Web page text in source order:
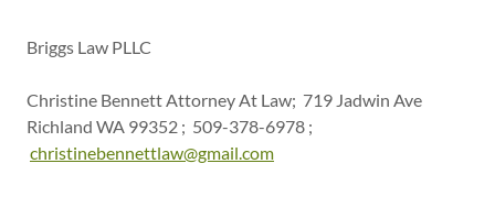
Briggs Law PLLC
Christine Bennett Attorney At Law; 719 Jadwin Ave
Richland WA 99352 ; 509-378-6978 ;
christinebennettlaw@gmail.com